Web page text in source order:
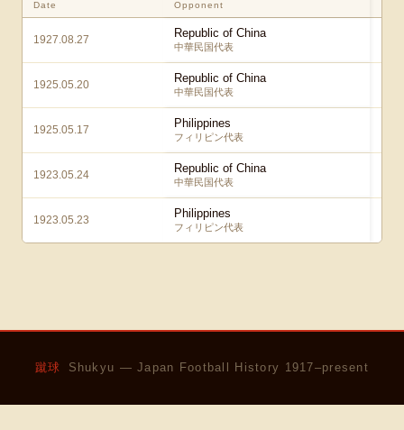
Date Opponent
1927.08.27 Republic of China
中華民国代表
1925.05.20 Republic of China
中華民国代表
1925.05.17 Philippines
フィリピン代表
1923.05.24 Republic of China
中華民国代表
1923.05.23 Philippines
フィリピン代表
蹴球 Shukyu — Japan Football History 1917–present